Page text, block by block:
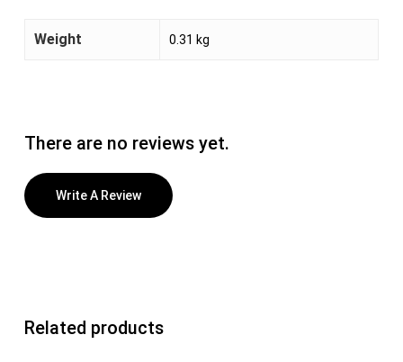
Weight 0.31 kg
There are no reviews yet.
Write A Review
Related products